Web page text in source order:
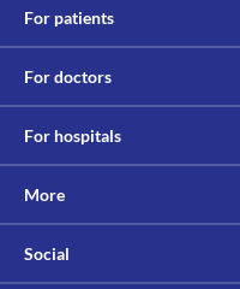
For patients
For doctors
For hospitals
More
Social